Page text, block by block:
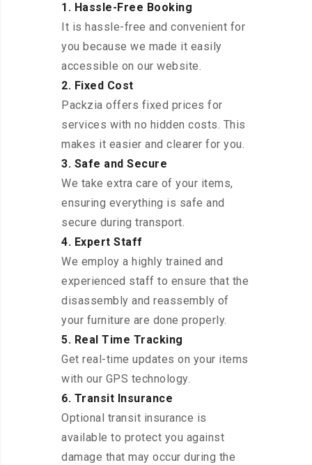
1. Hassle-Free Booking
It is hassle-free and convenient for
you because we made it easily
accessible on our website.
2. Fixed Cost
Packzia offers fixed prices for
services with no hidden costs. This
makes it easier and clearer for you.
3. Safe and Secure
We take extra care of your items,
ensuring everything is safe and
secure during transport.
4. Expert Staff
We employ a highly trained and
experienced staff to ensure that the
disassembly and reassembly of
your furniture are done properly.
5. Real Time Tracking
Get real-time updates on your items
with our GPS technology.
6. Transit Insurance
Optional transit insurance is
available to protect you against
damage that may occur during the